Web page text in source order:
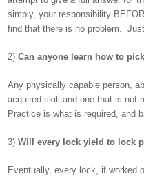
simply, your responsibility
find that there is no problem.
2)Can anyone learn how to
Any physically capable person,
acquired skill and one that is not
Practice is what is required, and
3)Will every lock yield to lock
Eventually, every lock, if worked